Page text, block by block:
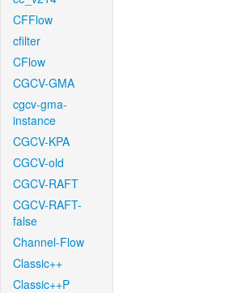
CFFlow
cfilter
CFlow
CGCV-GMA
cgcv-gma-
instance
CGCV-KPA
CGCV-old
CGCV-RAFT
CGCV-RAFT-
false
Channel-Flow
Classic++
Classic++P